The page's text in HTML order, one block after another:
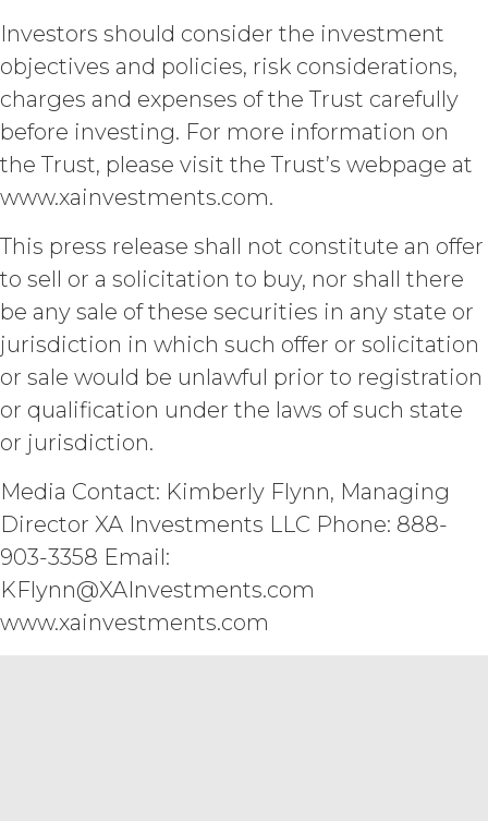
SPECIFICALLY DISCLAIMS ALL IMPLIED
WARRANTIES OF MERCHANTABILITY,
FITNESS FOR A PARTICULAR
PURPOSE, TITLE, AND NON-
INFRINGEMENT, AND ALL
WARRANTIES ARISING FROM COURSE
OF DEALING, USAGE, OR TRADE
PRACTICE. XAI MAKES NO WARRANTY
OBLIGATION TO ENSURE THAT THE
SERVICE, OR ANY DATA,
INFORMATION AND MATERIALS, OR
RESULTS OF ITS USE, WILL MEET
LICENSEE'S OR ANY OTHER PERSON'S
REQUIREMENTS, OPERATE WITHOUT
INTERRUPTION, ACHIEVE ANY
INTENDED RESULT, BE COMPATIBLE
OR WORK WITH ANY SOFTWARE,
SECURE, UP-TO-DATE, ACCURATE,
COMPLETE, FREE OF HARMFUL CODE,
OR ERROR FREE.LICENSEE
UNDERSTANDS THAT THE SERVICE
(AND ALL DATA, INFORMATION AND
MATERIALS PROVIDED IN
CONNECTION WITH THE SERVICE)
Investors should consider the investment
objectives and policies, risk considerations,
charges and expenses of the Trust carefully
before investing. For more information on
the Trust, please visit the Trust’s webpage at
www.xainvestments.com.
This press release shall not constitute an offer
to sell or a solicitation to buy, nor shall there
be any sale of these securities in any state or
jurisdiction in which such offer or solicitation
or sale would be unlawful prior to registration
or qualification under the laws of such state
or jurisdiction.
Media Contact: Kimberly Flynn, Managing
Director XA Investments LLC Phone: 888-
903-3358 Email:
KFlynn@XAInvestments.com
www.xainvestments.com